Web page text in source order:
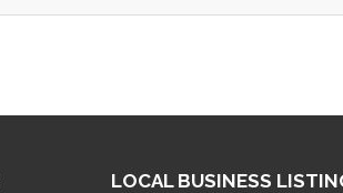
LOCAL BUSINESS